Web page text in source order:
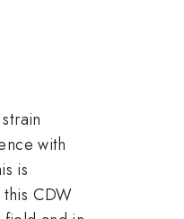
with
is
CDW